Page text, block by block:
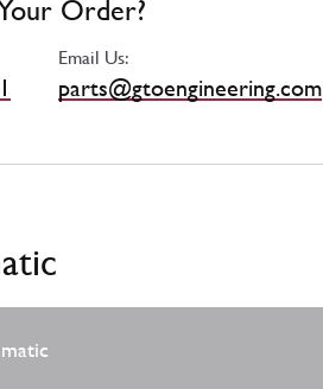
Order?
Email Us:
parts@gtoengineering.com